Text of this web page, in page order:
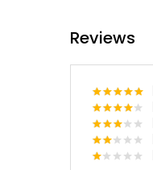
Reviews
Rated5
out of 5
Rated4
out of 5
Rated
3out
Rated